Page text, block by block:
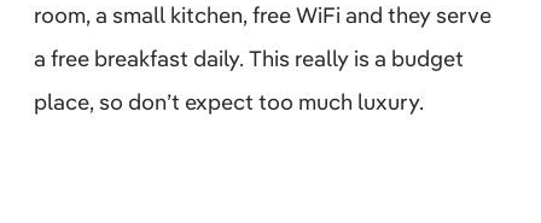
room, a small kitchen, free WiFi and they serve
a free breakfast daily. This really is a budget
place, so don’t expect too much luxury.